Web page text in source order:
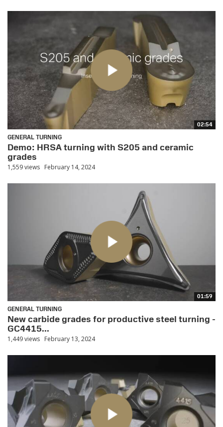
02:54
GENERAL TURNING
Demo: HRSA turning with S205 and ceramic
grades
1,559 views February 14, 2024
01:59
GENERAL TURNING
New carbide grades for productive steel turning -
GC4415...
1,449 views February 13, 2024